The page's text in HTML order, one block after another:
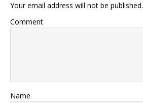
Your email address will not be published.
Comment
Name